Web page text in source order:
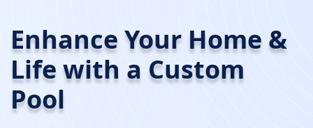
Enhance Your Home &
Life with a Custom
Pool